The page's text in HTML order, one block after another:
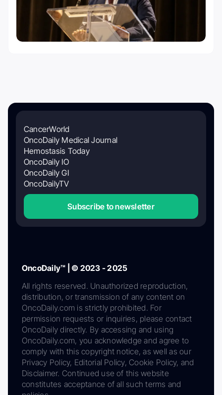
CancerWorld
OncoDaily Medical Journal
Hemostasis Today
OncoDaily IO
OncoDaily GI
OncoDailyTV
Subscribe to newsletter
OncoDaily™ | © 2023 - 2025
All rights reserved. Unauthorized reproduction,
distribution, or transmission of any content on
OncoDaily.com is strictly prohibited. For
permission requests or inquiries, please contact
OncoDaily directly. By accessing and using
OncoDaily.com, you acknowledge and agree to
comply with this copyright notice, as well as our
Privacy Policy, Editorial Policy, Cookie Policy, and
Disclaimer. Continued use of this website
constitutes acceptance of all such terms and